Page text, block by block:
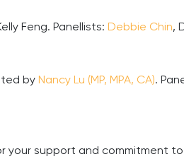
Feng. Panellists: Debbie Chin,
by Nancy Lu (MP, MPA, CA).
your support and commitment